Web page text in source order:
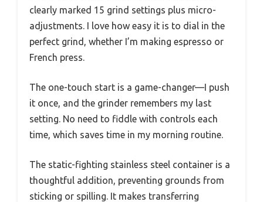
clearly marked 15 grind settings plus micro-
adjustments. I love how easy it is to dial in the
perfect grind, whether I’m making espresso or
French press.
The one-touch start is a game-changer—I push
it once, and the grinder remembers my last
setting. No need to fiddle with controls each
time, which saves time in my morning routine.
The static-fighting stainless steel container is a
thoughtful addition, preventing grounds from
sticking or spilling. It makes transferring